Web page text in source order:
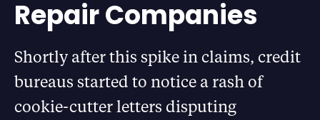
Repair Companies
Shortly after this spike in claims, credit
bureaus started to notice a rash of
cookie-cutter letters disputing